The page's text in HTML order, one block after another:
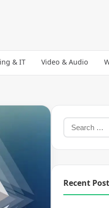
& IT Video & Audio
Recent